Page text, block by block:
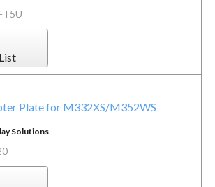
Plate for M332XS/M352WS
Solutions